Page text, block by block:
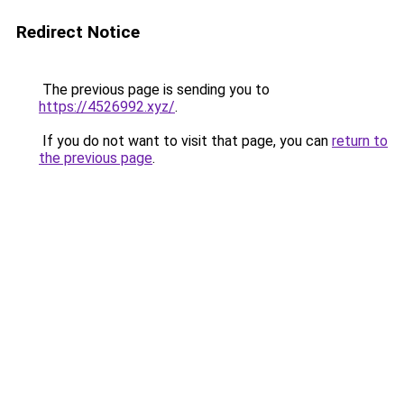
Redirect Notice
The previous page is sending you to
https://4526992.xyz/.
If you do not want to visit that page, you can return to
the previous page.